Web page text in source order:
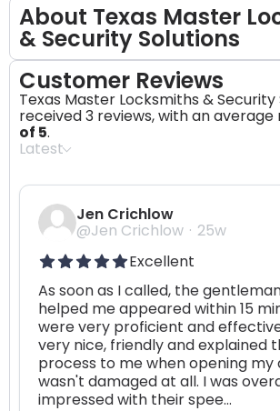
About Texas Master
& Security Solutions
Customer Reviews
Texas Master Locksmiths & Security
received 3 reviews, with an average
of 5.
Latest
Jen Crichlow
@Jen Crichlow
25w
Excellent
As soon as I called, the
helped me appeared within 15
were very proficient and
very nice, friendly and explained
process to me when opening my
wasn't damaged at all. I was
impressed with their spee…